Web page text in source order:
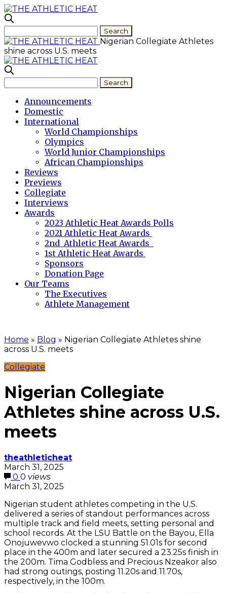
Nigerian Collegiate Athletes
shine across U.S. meets
Announcements
Domestic
International
World Championships
Olympics
World Junior Championships
African Championships
Reviews
Previews
Collegiate
Interviews
Awards
2023 Athletic Heat Awards Polls
2021 Athletic Heat Awards
2nd Athletic Heat Awards
1st Athletic Heat Awards
Sponsors
Donation Page
Our Teams
The Executives
Athlete Management
Home » Blog » Nigerian Collegiate Athletes shine
across U.S. meets
Collegiate
Nigerian Collegiate
Athletes shine across U.S.
meets
theathleticheat
March 31, 2025
0 0 views
March 31, 2025
Nigerian student athletes competing in the U.S.
delivered a series of standout performances across
multiple track and field meets, setting personal and
school records. At the LSU Battle on the Bayou, Ella
Onojuwevwo clocked a stunning 51.01s for second
place in the 400m and later secured a 23.25s finish in
the 200m. Tima Godbless and Precious Nzeakor also
had strong outings, posting 11.20s and 11.70s,
respectively, in the 100m.